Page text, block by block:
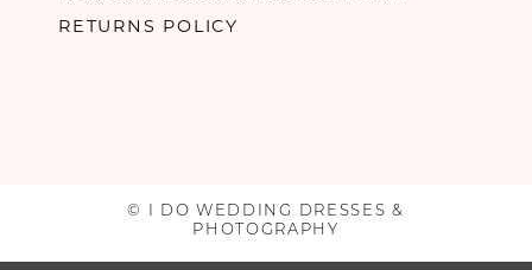
RETURNS POLICY
© I DO WEDDING DRESSES &
PHOTOGRAPHY